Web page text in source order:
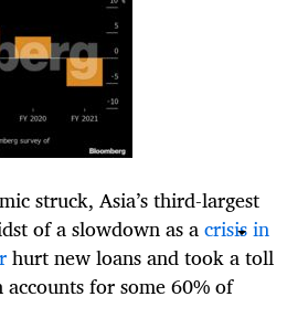
struck, Asia’s third-largest
of a slowdown as acrisis in
hurt new loans and took a toll
for some 60% of